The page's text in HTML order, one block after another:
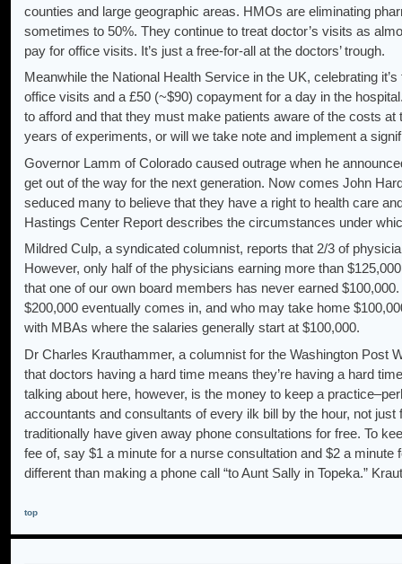
counties and large geographic areas. HMOs are eliminating
sometimes to 50%. They continue to treat doctor’s visits as
pay for office visits. It’s just a free-for-all at the doctors’ trough.
Meanwhile the National Health Service in the UK, celebrating
office visits and a £50 (~$90) copayment for a day in the
to afford and that they must make patients aware of the costs
years of experiments, or will we take note and implement a
Governor Lamm of Colorado caused outrage when he
get out of the way for the next generation. Now comes John
seduced many to believe that they have a right to health care
Hastings Center Report describes the circumstances under
Mildred Culp, a syndicated columnist, reports that 2/3 of
However, only half of the physicians earning more than
that one of our own board members has never earned
$200,000 eventually comes in, and who may take home
with MBAs where the salaries generally start at $100,000.
Dr Charles Krauthammer, a columnist for the Washington Post
that doctors having a hard time means they’re having a hard
talking about here, however, is the money to keep a
accountants and consultants of every ilk bill by the hour, not
traditionally have given away phone consultations for free. To
fee of, say $1 a minute for a nurse consultation and $2 a
different than making a phone call “to Aunt Sally in Topeka.”
top